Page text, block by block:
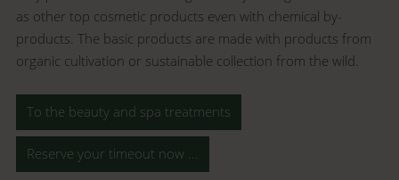
as other top cosmetic products even with chemical by-
products. The basic products are made with products from
organic cultivation or sustainable collection from the wild.
To the beauty and spa treatments
Reserve your timeout now ...